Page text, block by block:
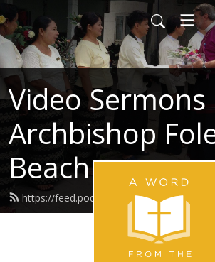
Video Sermons
Archbishop
Beach
https://feed.podbean.com/awftlvser/